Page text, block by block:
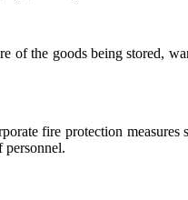
of the goods being stored,
fire protection
personnel.